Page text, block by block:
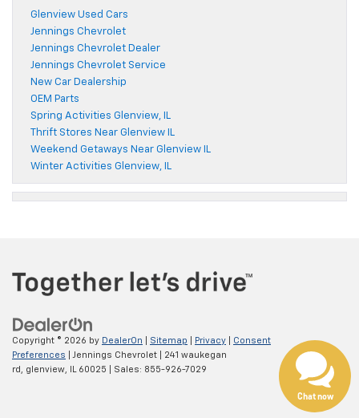
Glenview Used Cars
Jennings Chevrolet
Jennings Chevrolet Dealer
Jennings Chevrolet Service
New Car Dealership
OEM Parts
Spring Activities Glenview, IL
Thrift Stores Near Glenview IL
Weekend Getaways Near Glenview IL
Winter Activities Glenview, IL
Copyright © 2026 by DealerOn Sitemap Privacy
Consent
Preferences | Jennings Chevrolet
241 waukegan
rd,
glenview, 60025 | Sales: 855-926-7029
Chat now